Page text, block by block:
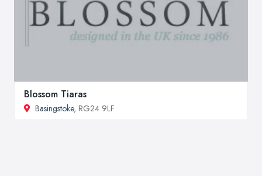
Blossom Tiaras
Basingstoke, RG24 9LF